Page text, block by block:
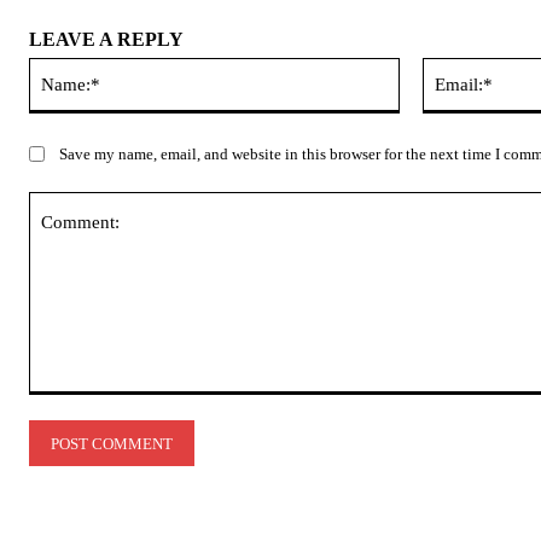
LEAVE A REPLY
Save my name, email, and website in this browser for the next time I